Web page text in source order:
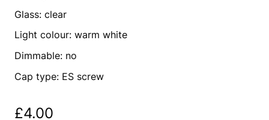
Glass: clear
Light colour: warm white
Dimmable: no
Cap type: ES screw
£4.00